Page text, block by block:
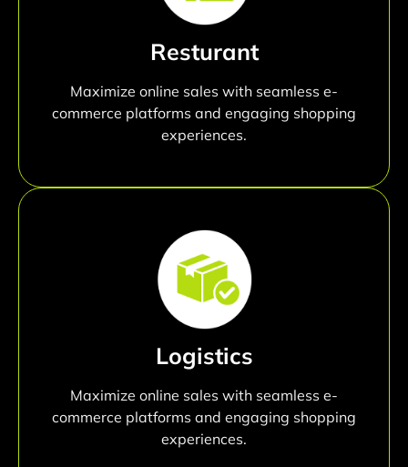
Resturant
Maximize online sales with seamless e-
commerce platforms and engaging shopping
experiences.
Logistics
Maximize online sales with seamless e-
commerce platforms and engaging shopping
experiences.